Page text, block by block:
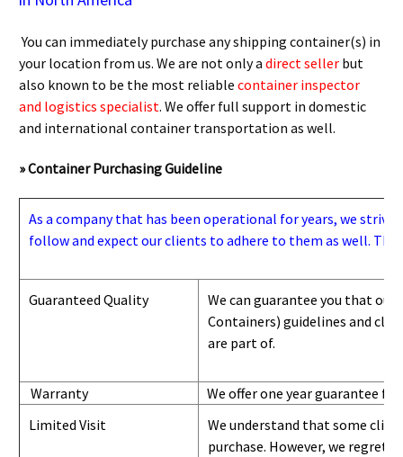
You can immediately purchase any shipping container(s) in
your location from us. We are not only a direct seller but
also known to be the most reliable container inspector
and logistics specialist. We offer full support in domestic
and international container transportation as well.
» Container Purchasing Guideline
As a company that has been operational for years, we
follow and expect our clients to adhere to them as well.
Guaranteed Quality
We can guarantee you that
Containers) guidelines and
are part of.
Warranty
We offer one year guarantee
Limited Visit
We understand that some
purchase. However, we regret